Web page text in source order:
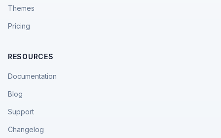
Themes
Pricing
RESOURCES
Documentation
Blog
Support
Changelog